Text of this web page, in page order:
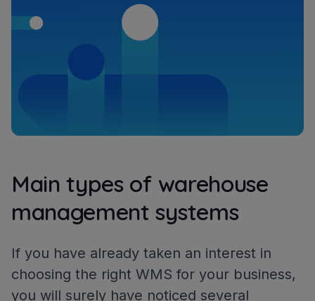
Main types of warehouse
management systems
If you have already taken an interest in
choosing the right WMS for your business,
you will surely have noticed several